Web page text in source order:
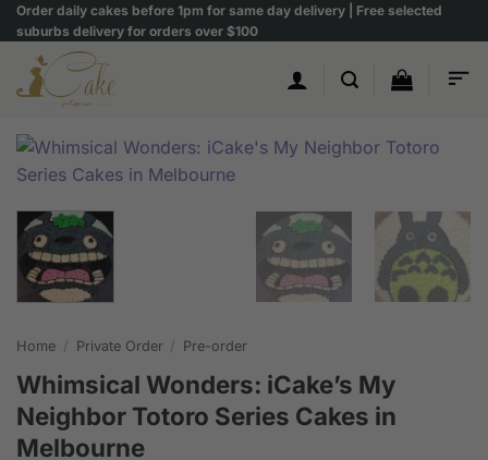
Skip
to
content
Order daily cakes before 1pm for same day delivery | Free selected
suburbs delivery for orders over $100
Home / Private Order / Pre-order
Whimsical Wonders: iCake’s My
Neighbor Totoro Series Cakes in
Melbourne